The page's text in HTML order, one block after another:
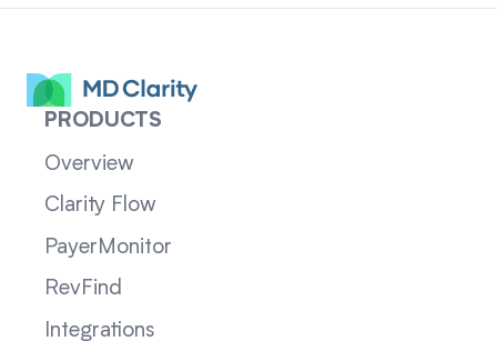
PRODUCTS
Overview
Clarity Flow
PayerMonitor
RevFind
Integrations